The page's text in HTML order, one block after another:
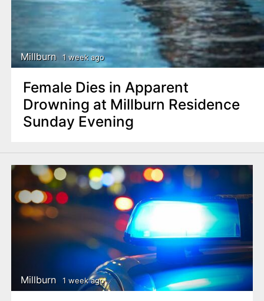
Millburn 1 week ago
Female Dies in Apparent
Drowning at Millburn Residence
Sunday Evening
Millburn 1 week ago